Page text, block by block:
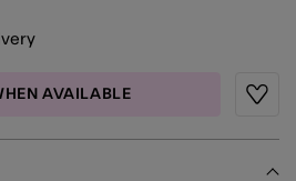
AVAILABLE